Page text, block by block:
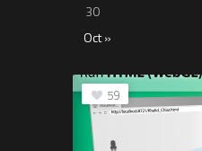
30
Oct »
59